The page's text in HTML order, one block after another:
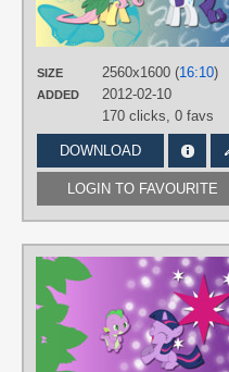
SIZE 2560x1600 (16:10)
ADDED
2012-02-10
170 clicks, 0 favs
DOWNLOAD
LOGIN TO FAVOURITE